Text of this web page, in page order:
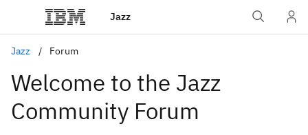
Jazz
Jazz Forum
Welcome to the Jazz
Community Forum